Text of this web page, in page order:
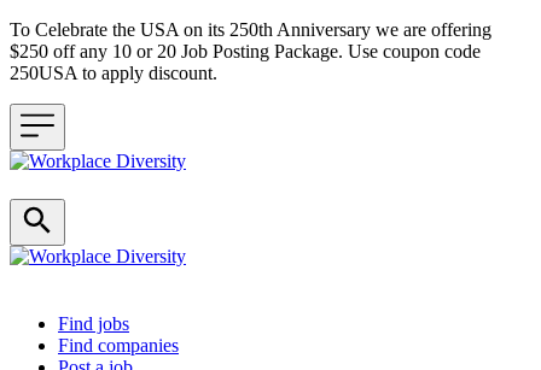
To Celebrate the USA on its 250th Anniversary we are offering
$250 off any 10 or 20 Job Posting Package. Use coupon code
250USA to apply discount.
Header navigation
Find jobs
Find companies